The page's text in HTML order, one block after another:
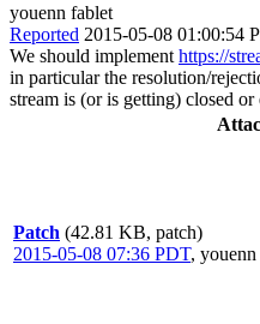
youenn fablet
Reported 2015-05-08 01:00:54
We should implement https://
in particular the resolution/
stream is (or is getting) closed or
Patch (42.81 KB, patch)
2015-05-08 07:36 PDT,